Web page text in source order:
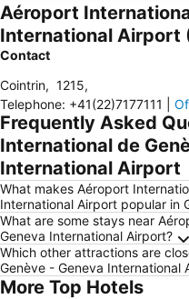
Aéroport
International Airport
Contact
Cointrin, 1215,
Telephone: +41(22)7177111
Frequently Asked
International de
International Airport
What makes Aéroport
International Airport popular in
What are some stays near
Geneva International Airport?
Which other attractions are
Genève - Geneva International
More Top Hotels